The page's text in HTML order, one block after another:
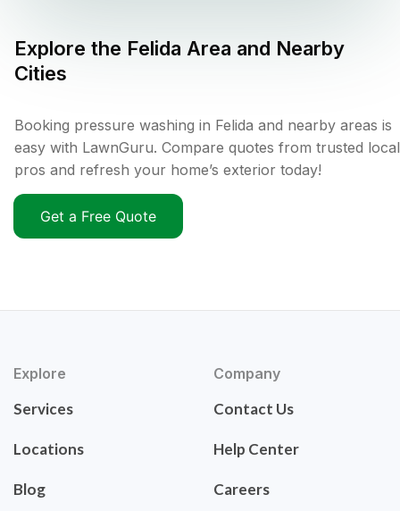
Explore the Felida Area and Nearby
Cities
Booking pressure washing in Felida and nearby areas is
easy with LawnGuru. Compare quotes from trusted local
pros and refresh your home’s exterior today!
Get a Free Quote
Explore
Services
Locations
Blog
Company
Contact Us
Help Center
Careers